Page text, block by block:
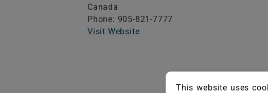
Canada
Phone: 905-821-7777
Visit Website
This website uses